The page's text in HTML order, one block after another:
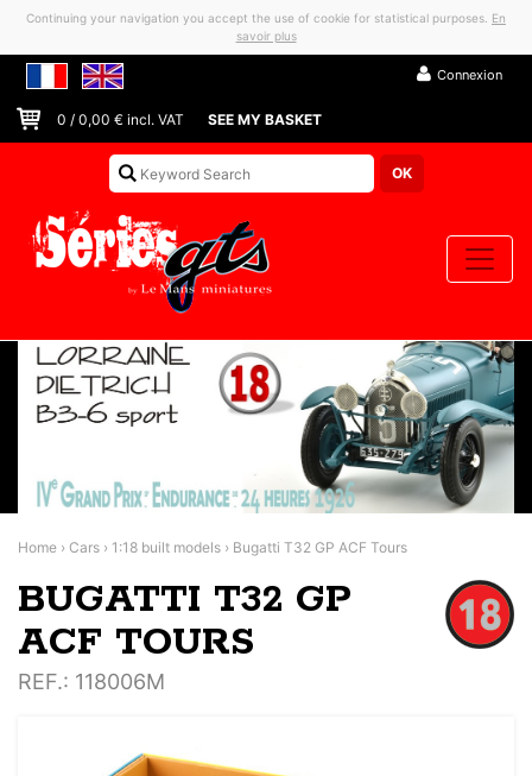
Continuing your navigation you accept the use of cookie for statistical purposes. En
savoir plus
Connexion
0 / 0,00 € incl. VAT SEE MY BASKET
Home › Cars › 1:18 built models › Bugatti T32 GP ACF Tours
BUGATTI T32 GP
ACF TOURS
REF.: 118006M